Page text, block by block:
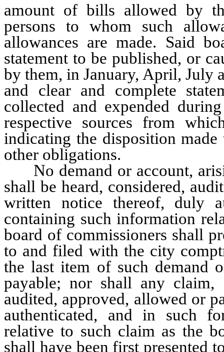
amount of bills allowed by
persons to whom such
allowances are made. Said
statement to be published, or
by them, in January, April, July
and clear and complete
collected and expended
respective sources from
indicating the disposition
other obligations.
No demand or account,
shall be heard, considered,
written notice thereof, duly
containing such information
board of commissioners shall
to and filed with the city
the last item of such demand
payable; nor shall any claim,
audited, approved, allowed or
authenticated, and in such
relative to such claim as the
shall have been first